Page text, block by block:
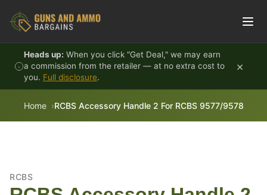
Heads up: When you click "Get Deal," we may earn
a commission from the retailer — at no extra cost to
you. Full disclosure.
×
Home RCBS Accessory Handle 2 For RCBS 9577/9578
RCBS